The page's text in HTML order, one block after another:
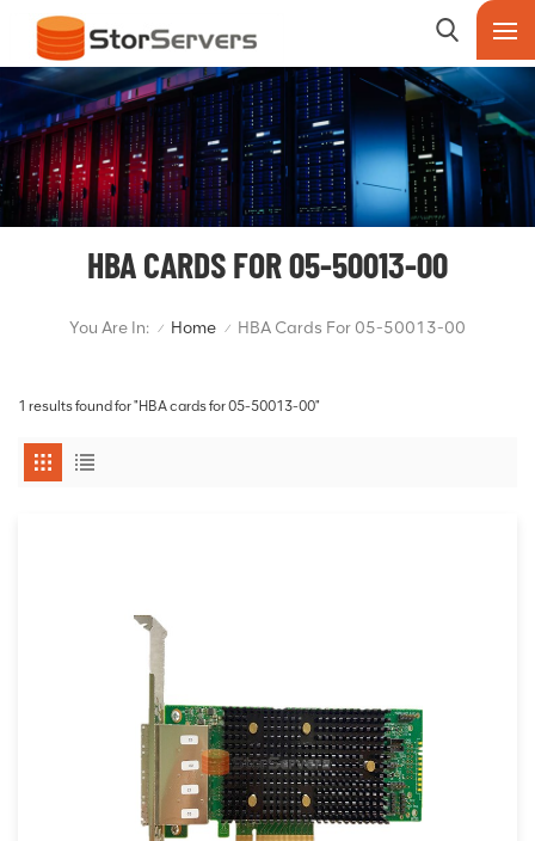
HBA CARDS FOR 05-50013-00
You Are In: / Home / HBA Cards For 05-50013-00
1 results found for "HBA cards for 05-50013-00"